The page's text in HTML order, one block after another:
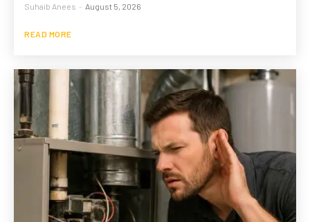
Suhaib Anees - August 5, 2026
READ MORE